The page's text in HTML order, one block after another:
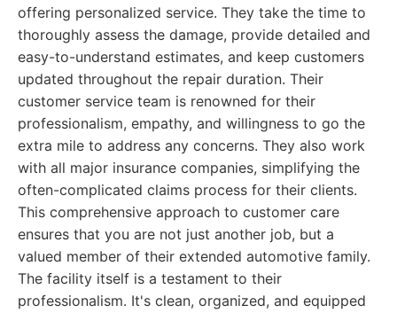
offering personalized service. They take the time to
thoroughly assess the damage, provide detailed and
easy-to-understand estimates, and keep customers
updated throughout the repair duration. Their
customer service team is renowned for their
professionalism, empathy, and willingness to go the
extra mile to address any concerns. They also work
with all major insurance companies, simplifying the
often-complicated claims process for their clients.
This comprehensive approach to customer care
ensures that you are not just another job, but a
valued member of their extended automotive family.
The facility itself is a testament to their
professionalism. It's clean, organized, and equipped